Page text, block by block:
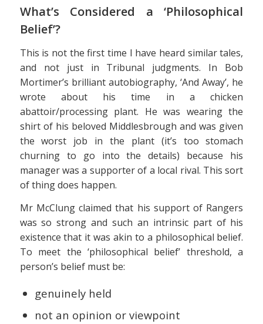
What’s Considered a ‘Philosophical
Belief’?
This is not the first time I have heard similar tales,
and not just in Tribunal judgments. In Bob
Mortimer’s brilliant autobiography, ‘And Away’, he
wrote about his time in a chicken
abattoir/processing plant. He was wearing the
shirt of his beloved Middlesbrough and was given
the worst job in the plant (it’s too stomach
churning to go into the details) because his
manager was a supporter of a local rival. This sort
of thing does happen.
Mr McClung claimed that his support of Rangers
was so strong and such an intrinsic part of his
existence that it was akin to a philosophical belief.
To meet the ‘philosophical belief’ threshold, a
person’s belief must be:
genuinely held
not an opinion or viewpoint